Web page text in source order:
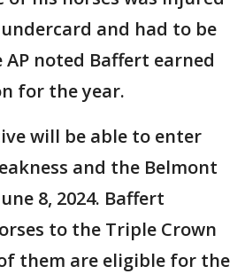
and had to be
noted Baffert earned
for the year.
will be able to enter
and the Belmont
8, 2024. Baffert
to the Triple Crown
them are eligible for the